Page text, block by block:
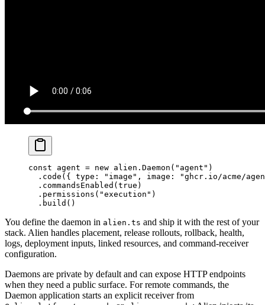
const agent = new alien. Daemon ( "agent" )
  .
code ({ type: "image" , image:
"ghcr.io/acme/
  .
commandsEnabled ( true )
  .
permissions ( "execution" )
  .
build ()
You define the daemon in alien.ts and ship it with the rest of your
stack. Alien handles placement, release rollouts, rollback, health,
logs, deployment inputs, linked resources, and command-receiver
configuration.
Daemons are private by default and can expose HTTP endpoints
when they need a public surface. For remote commands, the
Daemon application starts an explicit receiver from